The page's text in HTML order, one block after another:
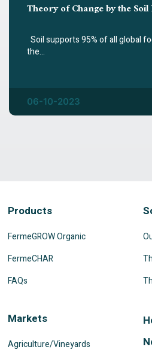
Theory of Change by the
Soil supports 95% of all global
the…
06-10-2023
Products
FermeGROW Organic
FermeCHAR
FAQs
Markets
Agriculture/Vineyards